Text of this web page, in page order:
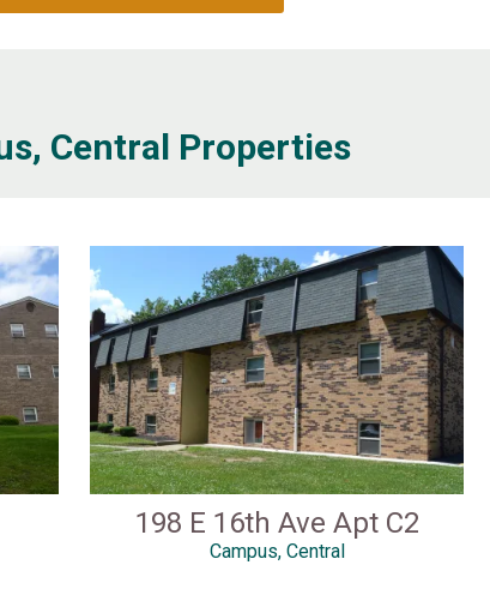
Central Properties
198 E 16th Ave Apt C2
Campus, Central